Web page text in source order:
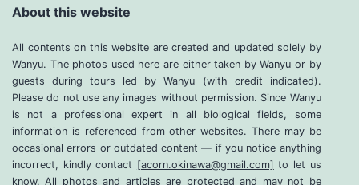
About this website
All contents on this website are created and updated solely by
Wanyu. The photos used here are either taken by Wanyu or by
guests during tours led by Wanyu (with credit indicated).
Please do not use any images without permission. Since Wanyu
is not a professional expert in all biological fields, some
information is referenced from other websites. There may be
occasional errors or outdated content — if you notice anything
incorrect, kindly contact [acorn.okinawa@gmail.com] to let us
know. All photos and articles are protected and may not be